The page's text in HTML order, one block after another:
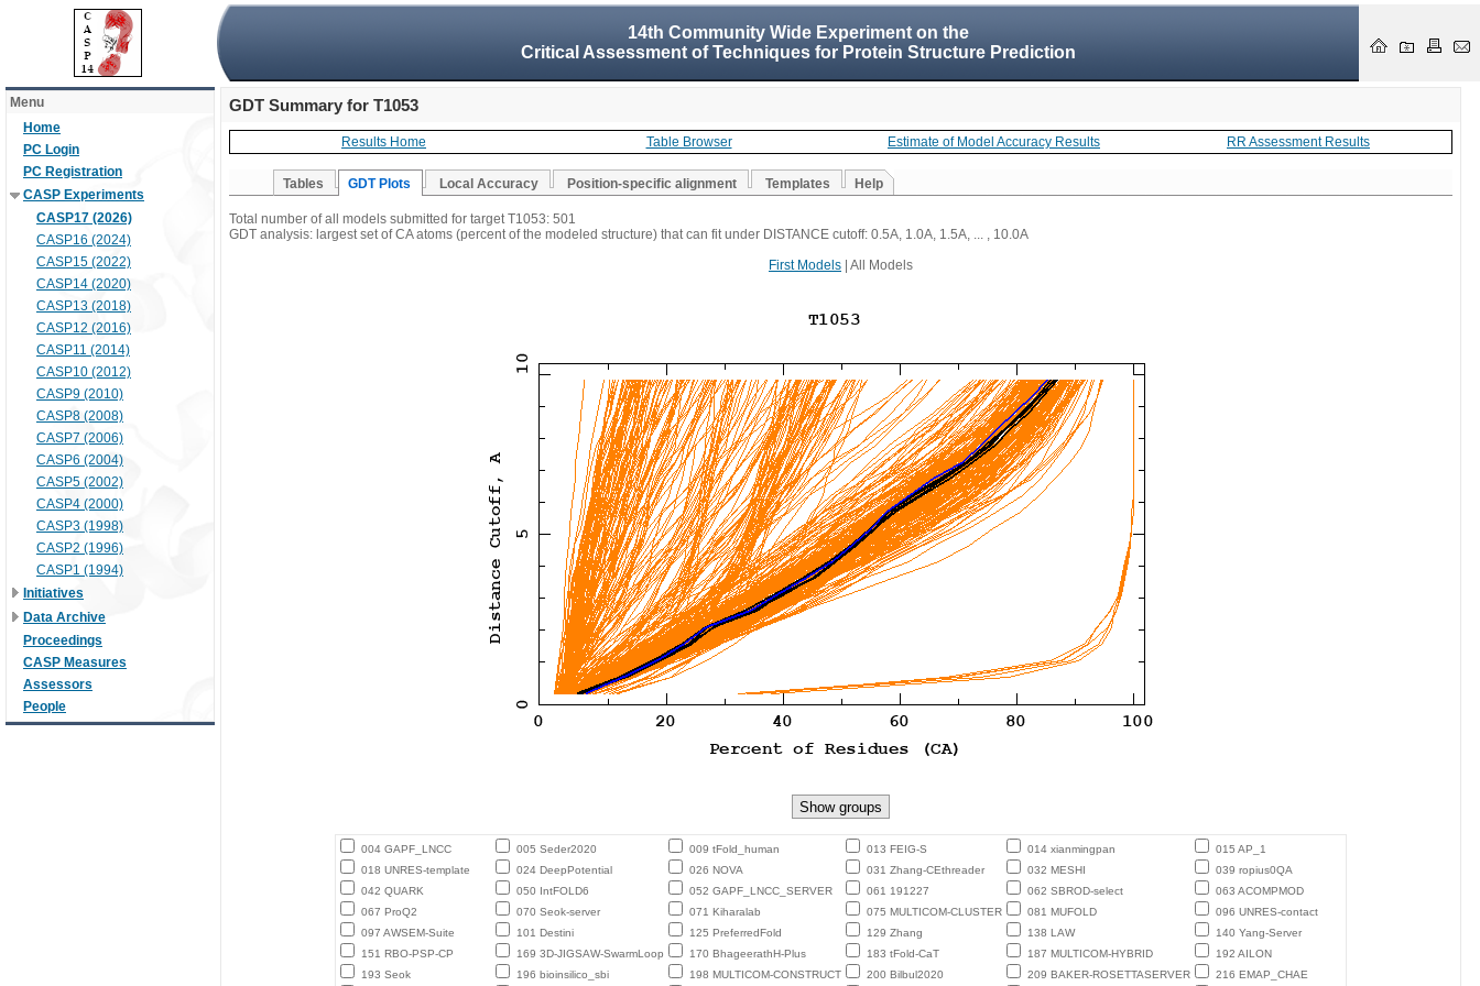
14th Community Wide Experiment on the
Critical Assessment of Techniques for Protein Structure Prediction
Menu
Home
PC Login
PC Registration
CASP Experiments
CASP17 (2026)
CASP16 (2024)
CASP15 (2022)
CASP14 (2020)
CASP13 (2018)
CASP12 (2016)
CASP11 (2014)
CASP10 (2012)
CASP9 (2010)
CASP8 (2008)
CASP7 (2006)
CASP6 (2004)
CASP5 (2002)
CASP4 (2000)
CASP3 (1998)
CASP2 (1996)
CASP1 (1994)
Initiatives
Data Archive
Proceedings
CASP Measures
Assessors
People
GDT Summary for T1053
Results Home Table Browser Estimate of Model Accuracy Results RR Assessment Results
Tables GDT Plots Local Accuracy Position-specific alignment Templates Help
Total number of all models submitted for target T1053: 501
GDT analysis: largest set of CA atoms (percent of the modeled structure) that can fit under DISTANCE cutoff: 0.5A, 1.0A, 1.5A, ... , 10.0A
First Models | All Models
004 GAPF_LNCC 005 Seder2020 009 tFold_human 013 FEIG-S 014 xianmingpan
015 AP_1
018 UNRES-template
024 DeepPotential 026 NOVA 031 Zhang-CEthreader 032 MESHI
039 ropius0QA
042 QUARK
050 IntFOLD6 052 GAPF_LNCC_SERVER 061 191227 062 SBROD-select
063 ACOMPMOD
067 ProQ2
070 Seok-server 071 Kiharalab 075 MULTICOM-CLUSTER 081 MUFOLD
096 UNRES-contact
097 AWSEM-Suite
101 Destini 125 PreferredFold 129 Zhang 138 LAW
140 Yang-Server
151 RBO-PSP-CP
169 3D-JIGSAW-SwarmLoop 170 BhageerathH-Plus 183 tFold-CaT 187 MULTICOM-HYBRID
192 AILON
193 Seok
196 bioinsilico_sbi 198 MULTICOM-CONSTRUCT 200 Bilbul2020 209 BAKER-ROSETTASERVER 216 EMAP_CHAE